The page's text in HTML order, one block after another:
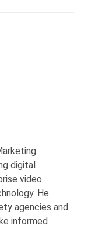
digital
video
He
agencies and
informed